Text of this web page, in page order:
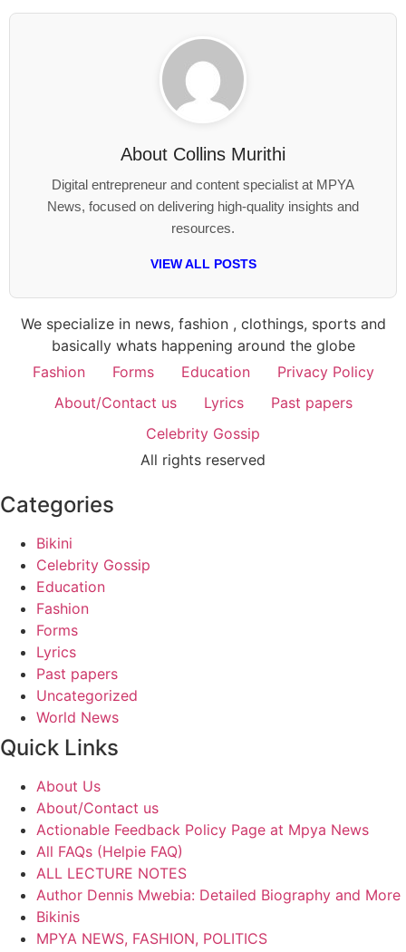
About Collins Murithi
Digital entrepreneur and content specialist at MPYA
News, focused on delivering high-quality insights and
resources.
VIEW ALL POSTS
We specialize in news, fashion , clothings, sports and
basically whats happening around the globe
Fashion
Forms Education
Privacy Policy
About/Contact us
Lyrics
Past papers
Celebrity Gossip
All rights reserved
Categories
Bikini
Celebrity Gossip
Education
Fashion
Forms
Lyrics
Past papers
Uncategorized
World News
Quick Links
About Us
About/Contact us
Actionable Feedback Policy Page at Mpya News
All FAQs (Helpie FAQ)
ALL LECTURE NOTES
Author Dennis Mwebia: Detailed Biography and More
Bikinis
MPYA NEWS, FASHION, POLITICS